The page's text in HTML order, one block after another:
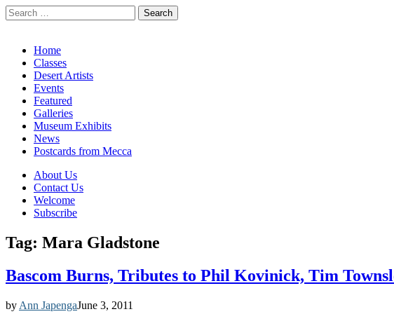
Search
for:
Main
menu
Skip
content
Home
Classes
Desert Artists
Events
Featured
Galleries
Museum Exhibits
News
Postcards from Mecca
Sub
menu
About Us
Contact Us
Welcome
Subscribe
Tag: Mara Gladstone
Bascom Burns, Tributes to Phil Kovinick, Tim
by Ann JapengaJune 3, 2011